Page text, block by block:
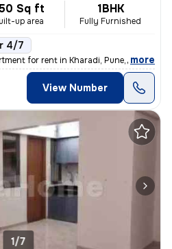
Sq ft
up area
1BHK
Fully Furnished
4/7
for rent in Kharadi, Pune, is idea
, more
View Number
1/7